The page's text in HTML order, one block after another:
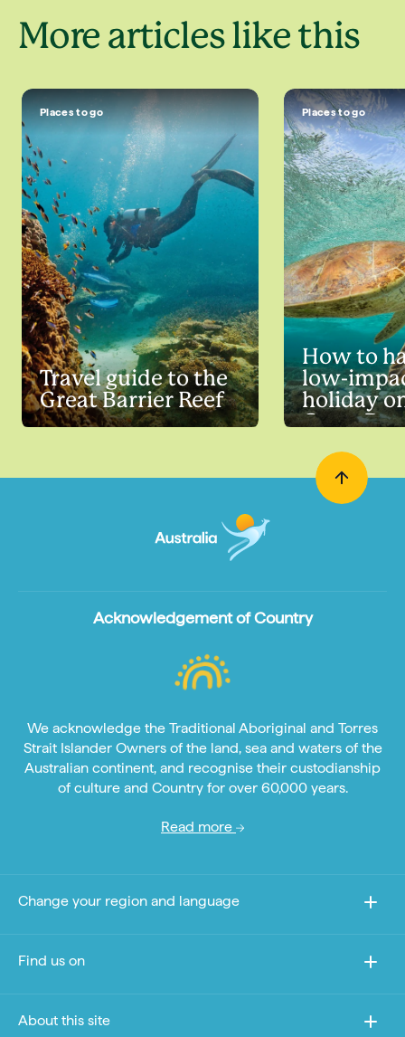
More articles like this
Places to go
Travel guide to the
Great Barrier Reef
Places to go
How to
low-
holiday
Great
Acknowledgement of Country
We acknowledge the Traditional Aboriginal and Torres
Strait Islander Owners of the land, sea and waters of the
Australian continent, and recognise their custodianship
of culture and Country for over 60,000 years.
Read more
Change your region and language
Find us on
About this site